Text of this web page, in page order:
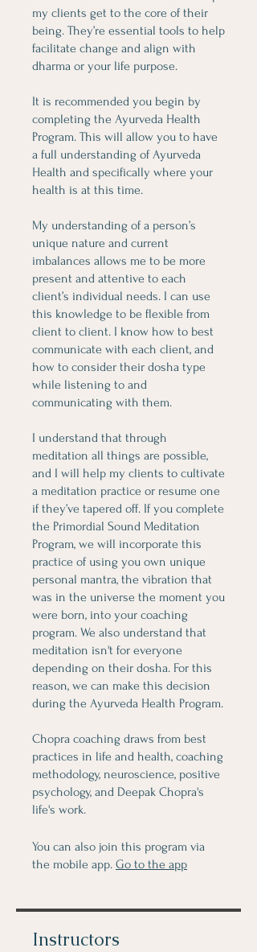
my clients get to the core of their
being. They’re essential tools to help
facilitate change and align with
dharma or your life purpose.
It is recommended you begin by
completing the Ayurveda Health
Program. This will allow you to have
a full understanding of Ayurveda
Health and specifically where your
health is at this time.
My understanding of a person’s
unique nature and current
imbalances allows me to be more
present and attentive to each
client’s individual needs. I can use
this knowledge to be flexible from
client to client. I know how to best
communicate with each client, and
how to consider their dosha type
while listening to and
communicating with them.
I understand that through
meditation all things are possible,
and I will help my clients to cultivate
a meditation practice or resume one
if they’ve tapered off. If you complete
the Primordial Sound Meditation
Program, we will incorporate this
practice of using you own unique
personal mantra, the vibration that
was in the universe the moment you
were born, into your coaching
program. We also understand that
meditation isn't for everyone
depending on their dosha. For this
reason, we can make this decision
during the Ayurveda Health Program.
Chopra coaching draws from best
practices in life and health, coaching
methodology, neuroscience, positive
psychology, and Deepak Chopra's
life's work.
You can also join this program via
the mobile app. Go to the app
Instructors